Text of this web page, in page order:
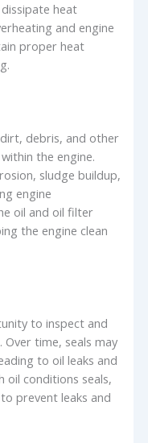
heat
and engine
proper heat
debris, and other
the engine.
sludge buildup,
engine
oil and oil filter
the engine clean
to inspect and
Over time, seals may
to oil leaks and
oil conditions seals,
prevent leaks and